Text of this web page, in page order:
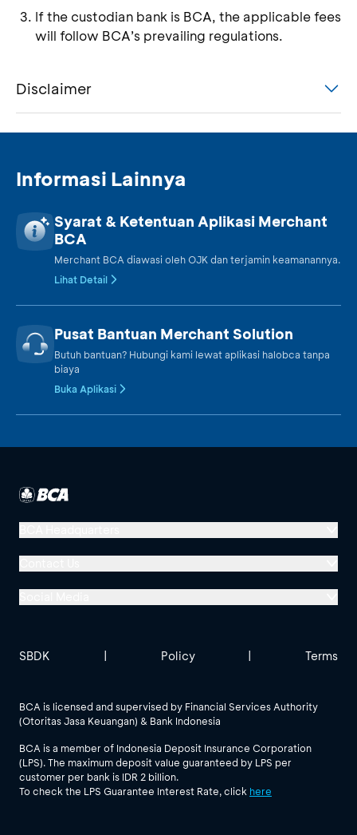
If the custodian bank is BCA, the applicable fees
will follow BCA’s prevailing regulations.
Disclaimer
Informasi Lainnya
Syarat & Ketentuan Aplikasi Merchant
BCA
Merchant BCA diawasi oleh OJK dan terjamin keamanannya.
Lihat Detail
Pusat Bantuan Merchant Solution
Butuh bantuan? Hubungi kami lewat aplikasi halobca tanpa
biaya
Buka Aplikasi
Menara BCA, Grand Indonesia
Jl. MH Thamrin No. 1
See All Social Media
BCA is licensed and supervised by Financial Services Authority
(Otoritas Jasa Keuangan) & Bank Indonesia
BCA is a member of Indonesia Deposit Insurance Corporation
(LPS). The maximum deposit value guaranteed by LPS per
customer per bank is IDR 2 billion.
To check the LPS Guarantee Interest Rate, click here
SBDK | Policy | Terms